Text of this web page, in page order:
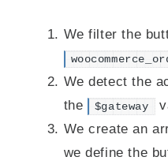
We filter the
We detect the
the
$gateway
We create an
we define the